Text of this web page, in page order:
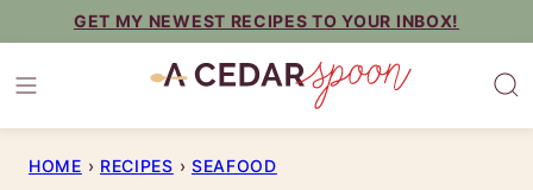
content
GET MY NEWEST RECIPES TO YOUR INBOX!
HOME › RECIPES › SEAFOOD